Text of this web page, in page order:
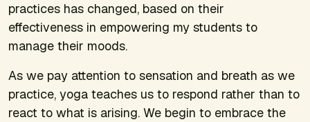
practices has changed, based on their
effectiveness in empowering my students to
manage their moods.
As we pay attention to sensation and breath as we
practice, yoga teaches us to respond rather than to
react to what is arising. We begin to embrace the